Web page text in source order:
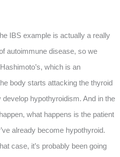
IBS example is actually a really
autoimmune disease, so we
which is an
body starts attacking the thyroid
hypothyroidism. And in the
what happens is the patient
already become hypothyroid.
case, it’s probably been going